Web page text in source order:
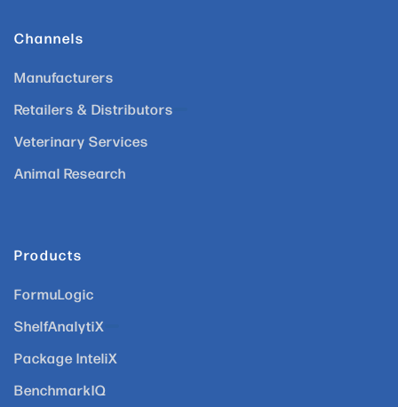
Channels
Manufacturers
Retailers & Distributors
Veterinary Services
Animal Research
Products
FormuLogic
ShelfAnalytiX
Package InteliX
BenchmarkIQ